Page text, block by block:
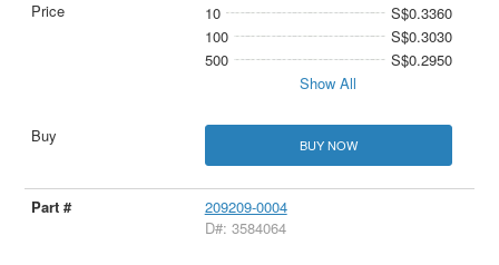
10
S$0.3360
100
S$0.3030
500
S$0.2950
Show All
BUY NOW
209209-0004
D#: 3584064